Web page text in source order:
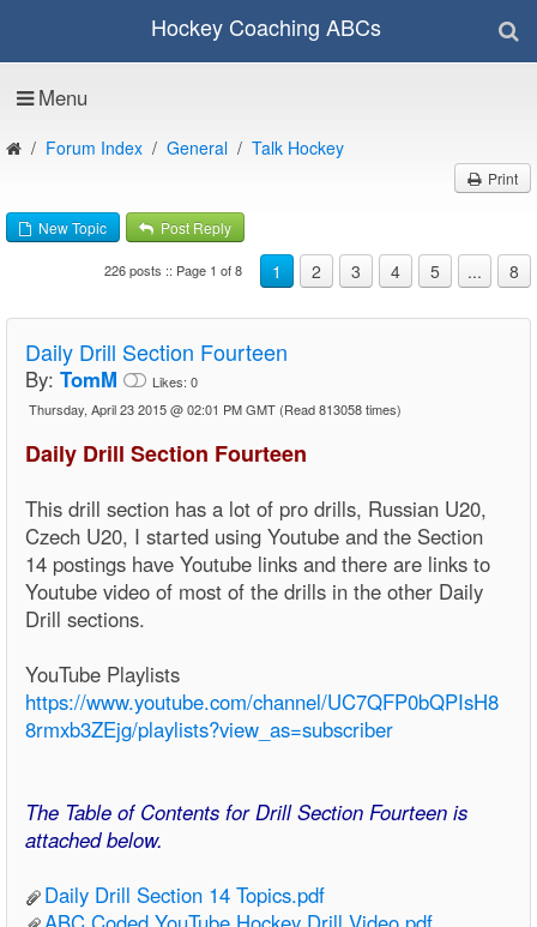
Hockey Coaching ABCs
Menu
Forum Index General Talk Hockey
Print
New Topic Post Reply
1 2 3 4 5 ... 8
226 posts :: Page 1 of 8
Daily Drill Section Fourteen
By: TomM Likes: 0
Thursday, April 23 2015 @ 02:01 PM GMT (Read 813058 times)
Daily Drill Section Fourteen
This drill section has a lot of pro drills, Russian U20,
Czech U20, I started using Youtube and the Section
14 postings have Youtube links and there are links to
Youtube video of most of the drills in the other Daily
Drill sections.
YouTube Playlists
https://www.youtube.com/channel/UC7QFP0bQPIsH8
8rmxb3ZEjg/playlists?view_as=subscriber
The Table of Contents for Drill Section Fourteen is
attached below.
Daily Drill Section 14 Topics.pdf